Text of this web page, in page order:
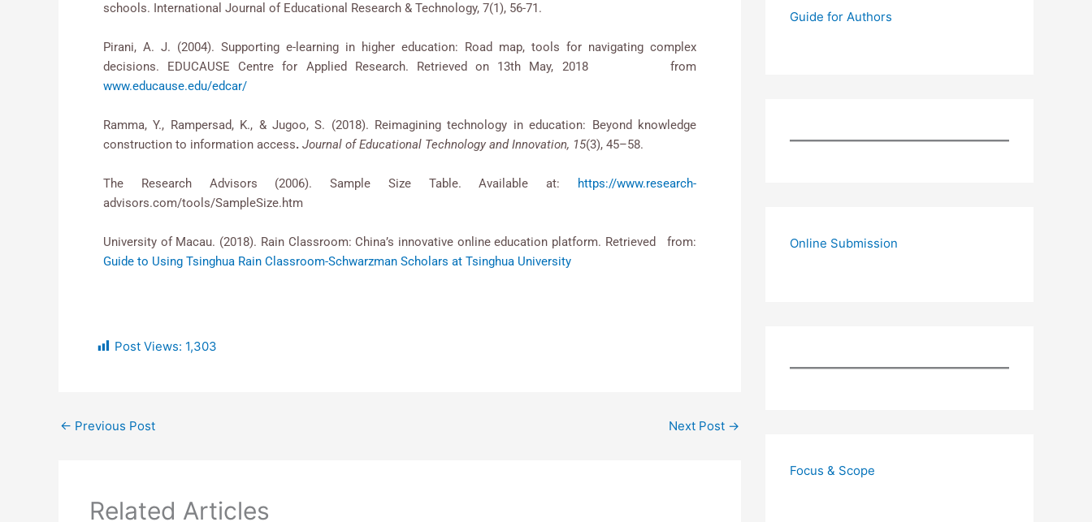
schools. International Journal of Educational Research & Technology, 7(1), 56-71.
Pirani, A. J. (2004). Supporting e-learning in higher education: Road map, tools for navigating complex
decisions. EDUCAUSE Centre for Applied Research. Retrieved on 13th May, 2018 from
www.educause.edu/edcar/
Ramma, Y., Rampersad, K., & Jugoo, S. (2018). Reimagining technology in education: Beyond knowledge
construction to information access. Journal of Educational Technology and Innovation, 15(3), 45–58.
The Research Advisors (2006). Sample Size Table. Available at:
https://www.research-
advisors.com/tools/SampleSize.htm
University of Macau. (2018). Rain Classroom: China’s innovative online education platform. Retrieved from:
Guide to Using Tsinghua Rain Classroom-Schwarzman Scholars at Tsinghua University
Post Views: 1,303
← Previous Post Next Post →
Related Articles
Guide for Authors
Online Submission
Focus & Scope